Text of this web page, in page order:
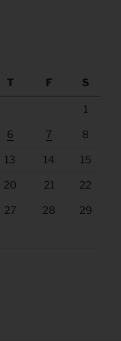
T F S
1
6 7 8
13 14 15
20 21 22
27 28 29